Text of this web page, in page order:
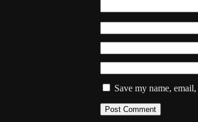
Save my name,